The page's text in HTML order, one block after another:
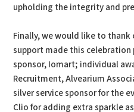
upholding the integrity and
Finally, we would like to
support made this celebration
sponsor, Iomart; individual
Recruitment, Alvearium
silver service sponsor for the
Clio for adding extra sparkle